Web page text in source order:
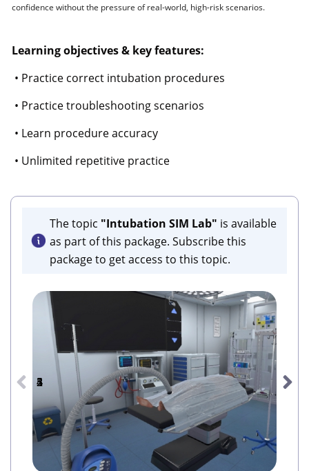
confidence without the pressure of real-world, high-risk scenarios.
Learning objectives & key features:
• Practice correct intubation procedures
• Practice troubleshooting scenarios
• Learn procedure accuracy
• Unlimited repetitive practice
The topic "Intubation SIM Lab" is available
as part of this package. Subscribe this
package to get access to this topic.
1
2
3
4
5